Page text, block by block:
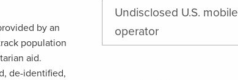
by an
population
aid.
de-identified,
Undisclosed U.S. mobile
operator